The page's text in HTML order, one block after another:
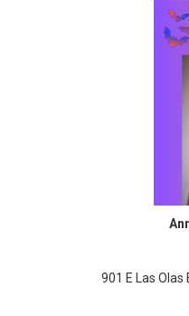
901 E Las Olas